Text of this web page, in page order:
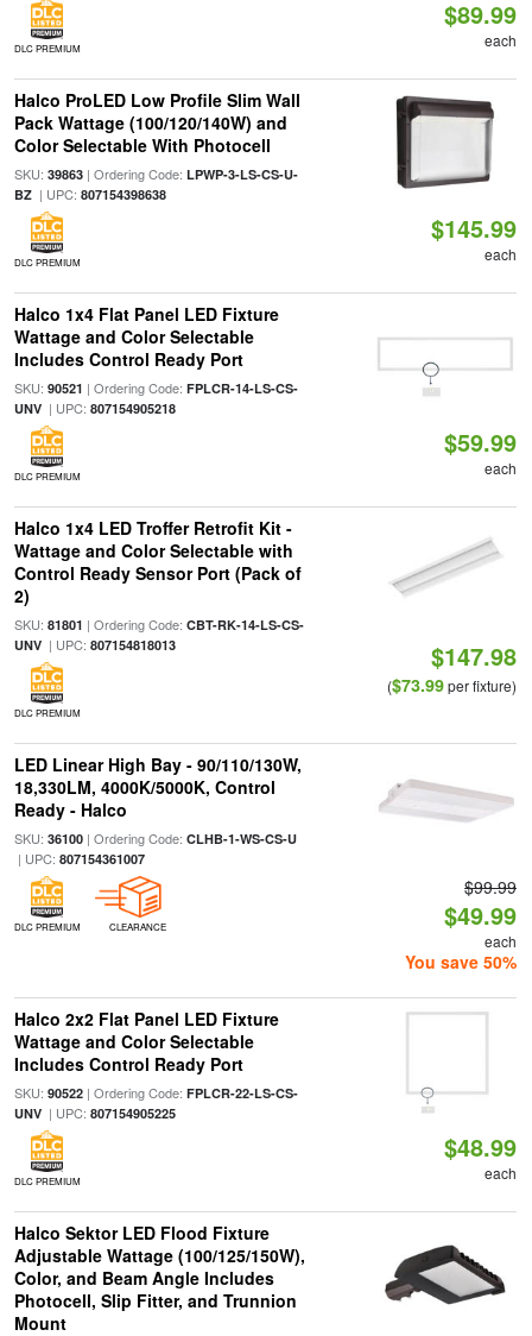
DLC PREMIUM
$89.99
each
Halco ProLED Low Profile Slim Wall
Pack Wattage (100/120/140W) and
Color Selectable With Photocell
SKU: 39863| Ordering Code: LPWP-3-LS-CS-U-
BZ| UPC: 807154398638
DLC PREMIUM
$145.99
each
Halco 1x4 Flat Panel LED Fixture
Wattage and Color Selectable
Includes Control Ready Port
SKU: 90521 | Ordering Code: FPLCR-14-LS-CS-
UNV| UPC: 807154905218
DLC PREMIUM
$59.99
each
Halco 1x4 LED Troffer Retrofit Kit -
Wattage and Color Selectable with
Control Ready Sensor Port (Pack of
2)
SKU: 81801 | Ordering Code: CBT-RK-14-LS-CS-
UNV| UPC: 807154818013
DLC PREMIUM
$147.98
($73.99per fixture)
LED Linear High Bay - 90/110/130W,
18,330LM, 4000K/5000K, Control
Ready - Halco
SKU: 36100| Ordering Code: CLHB-1-WS-CS-U
| UPC: 807154361007
DLC PREMIUM CLEARANCE
$99.99
$49.99
each
You save 50%
Halco 2x2 Flat Panel LED Fixture
Wattage and Color Selectable
Includes Control Ready Port
SKU: 90522| Ordering Code: FPLCR-22-LS-CS-
UNV| UPC: 807154905225
DLC PREMIUM
$48.99
each
Halco Sektor LED Flood Fixture
Adjustable Wattage (100/125/150W),
Color, and Beam Angle Includes
Photocell, Slip Fitter, and Trunnion
Mount